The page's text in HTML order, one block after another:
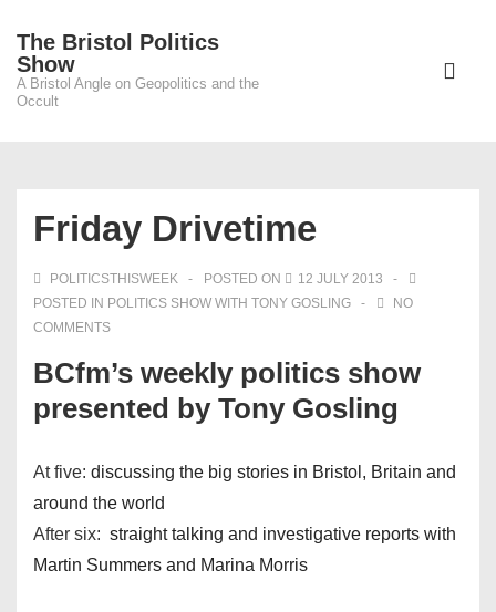
Main
The Bristol Politics
Show
A Bristol Angle on Geopolitics and the
Occult
Main
Friday Drivetime
POLITICSTHISWEEK POSTED ON
12 JULY 2013
POSTED IN POLITICS SHOW WITH TONY GOSLING
NO
COMMENTS
BCfm’s weekly politics show
presented by Tony Gosling
At five: discussing the big stories in Bristol, Britain and
around the world
After six: straight talking and investigative reports with
Martin Summers and Marina Morris